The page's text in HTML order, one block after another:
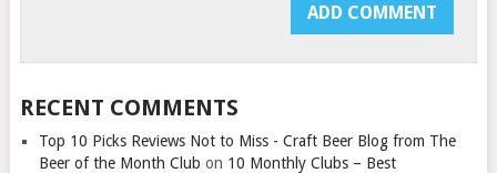
RECENT COMMENTS
Top 10 Picks Reviews Not to Miss - Craft Beer Blog from The
Beer of the Month Club on 10 Monthly Clubs – Best